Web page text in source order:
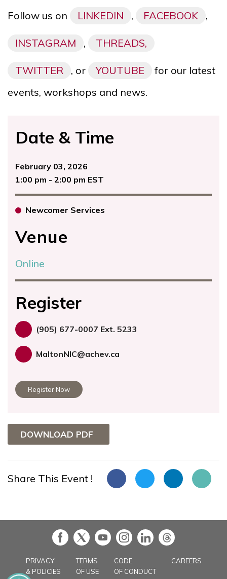
Follow us on LINKEDIN , FACEBOOK ,
INSTAGRAM , THREADS,
TWITTER , or YOUTUBE
for our latest
events, workshops and news.
Date & Time
February 03, 2026
1:00 pm - 2:00 pm EST
Newcomer Services
Venue
Online
Register
(905) 677-0007 Ext. 5233
MaltonNIC@achev.ca
Register Now
DOWNLOAD PDF
Share This Event !
PRIVACY
& POLICIES
TERMS
OF USE
CODE
OF CONDUCT
CAREERS